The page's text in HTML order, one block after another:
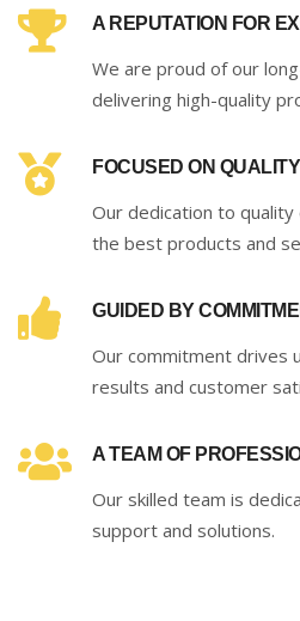
A REPUTATION FOR
We are proud of our
delivering high-quality
FOCUSED ON QUALITY
Our dedication to
the best products and
GUIDED BY
Our commitment drives
results and customer
A TEAM OF
Our skilled team is
support and solutions.